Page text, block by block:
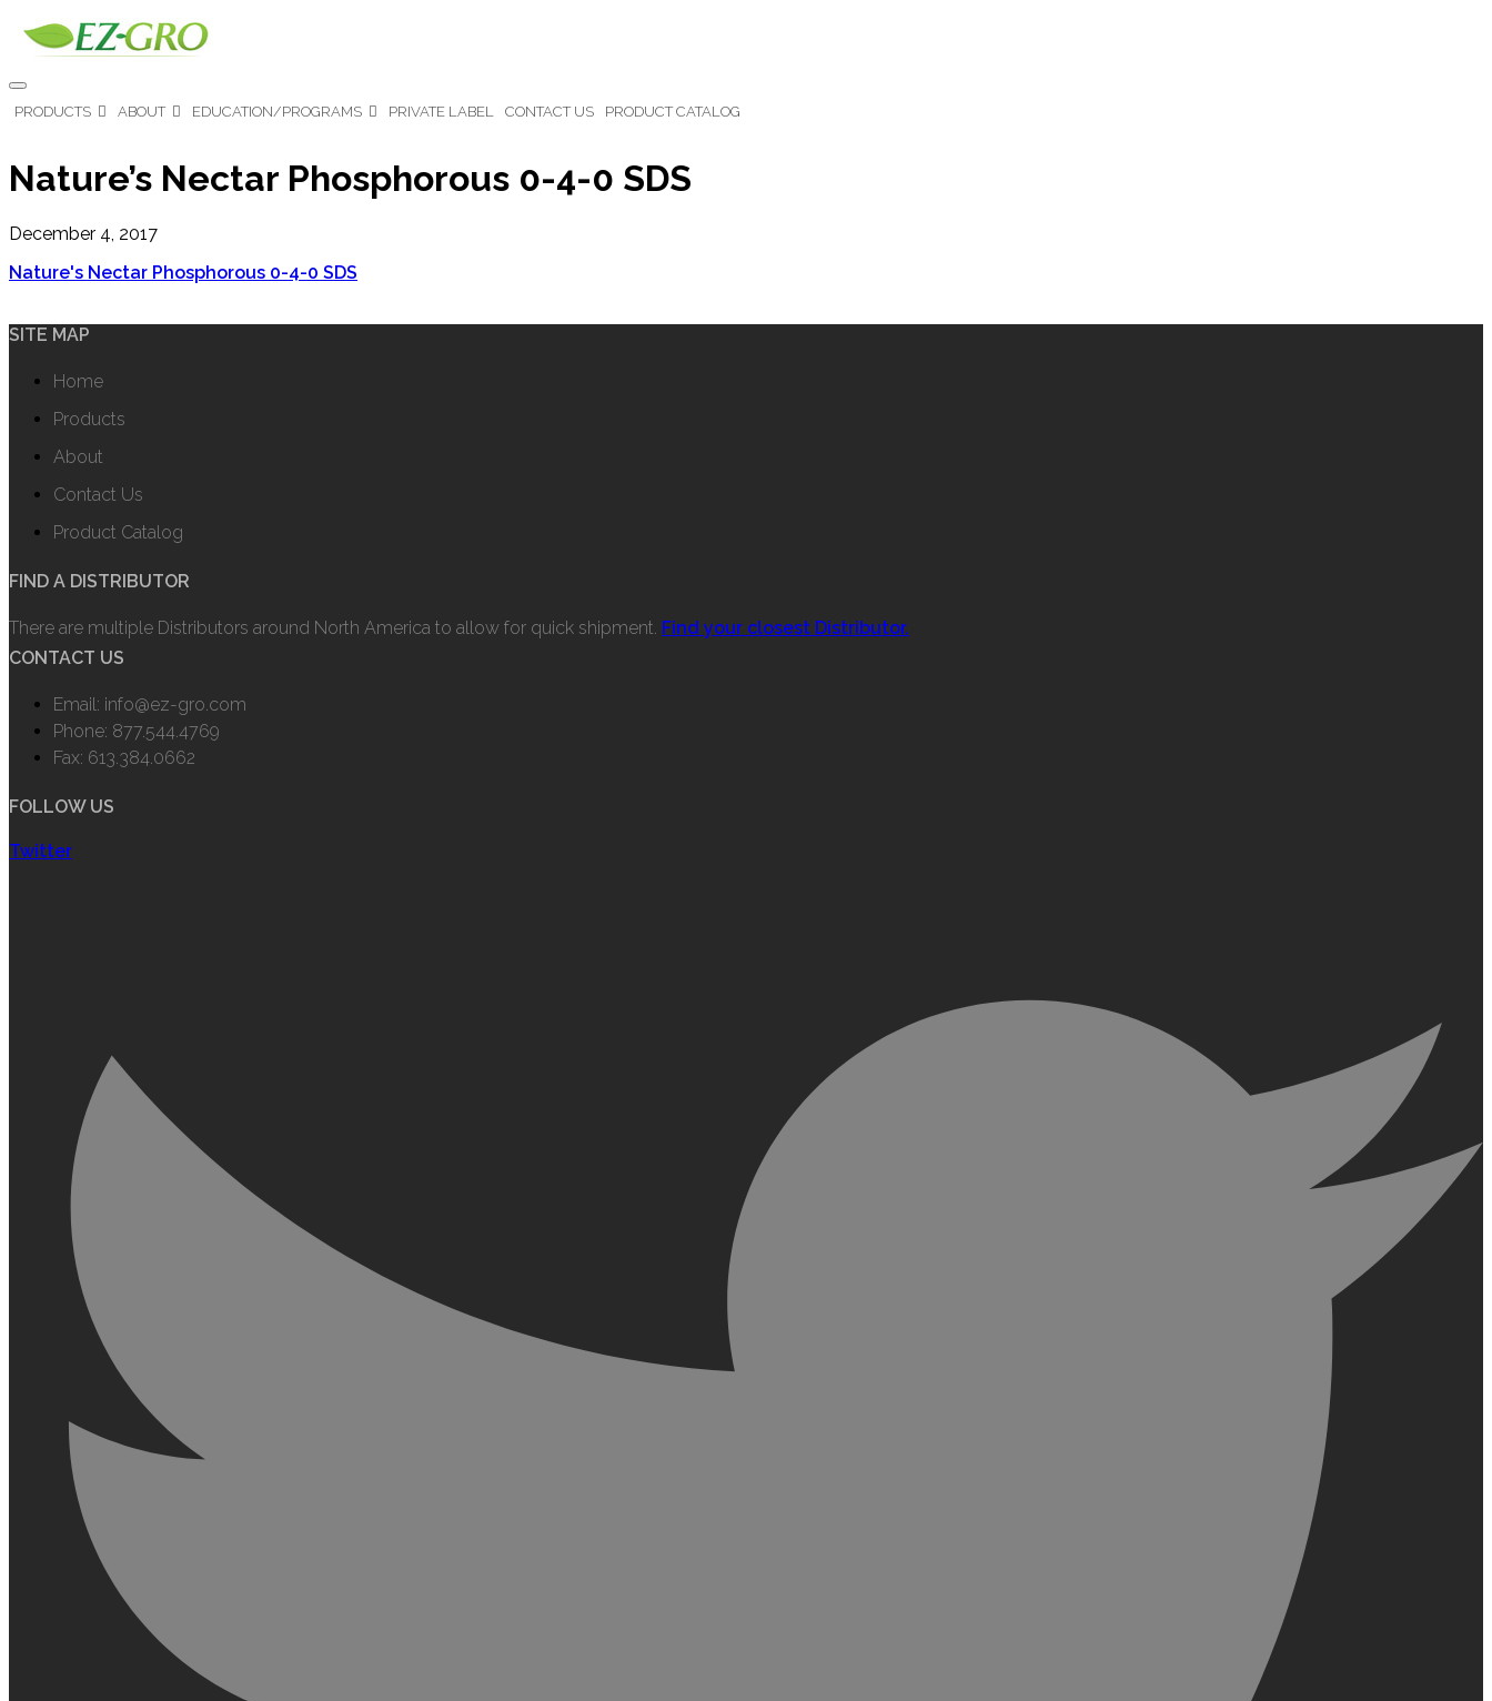
PRODUCTS ABOUT EDUCATION/PROGRAMS PRIVATE LABEL CONTACT US PRODUCT CATALOG
Nature’s Nectar Phosphorous 0-4-0 SDS
December 4, 2017
Nature's Nectar Phosphorous 0-4-0 SDS
SITE MAP
Home
Products
About
Contact Us
Product Catalog
FIND A DISTRIBUTOR
There are multiple Distributors around North America to allow for quick shipment. Find your closest Distributor.
CONTACT US
Email: info@ez-gro.com
Phone: 877.544.4769
Fax: 613.384.0662
FOLLOW US
Twitter